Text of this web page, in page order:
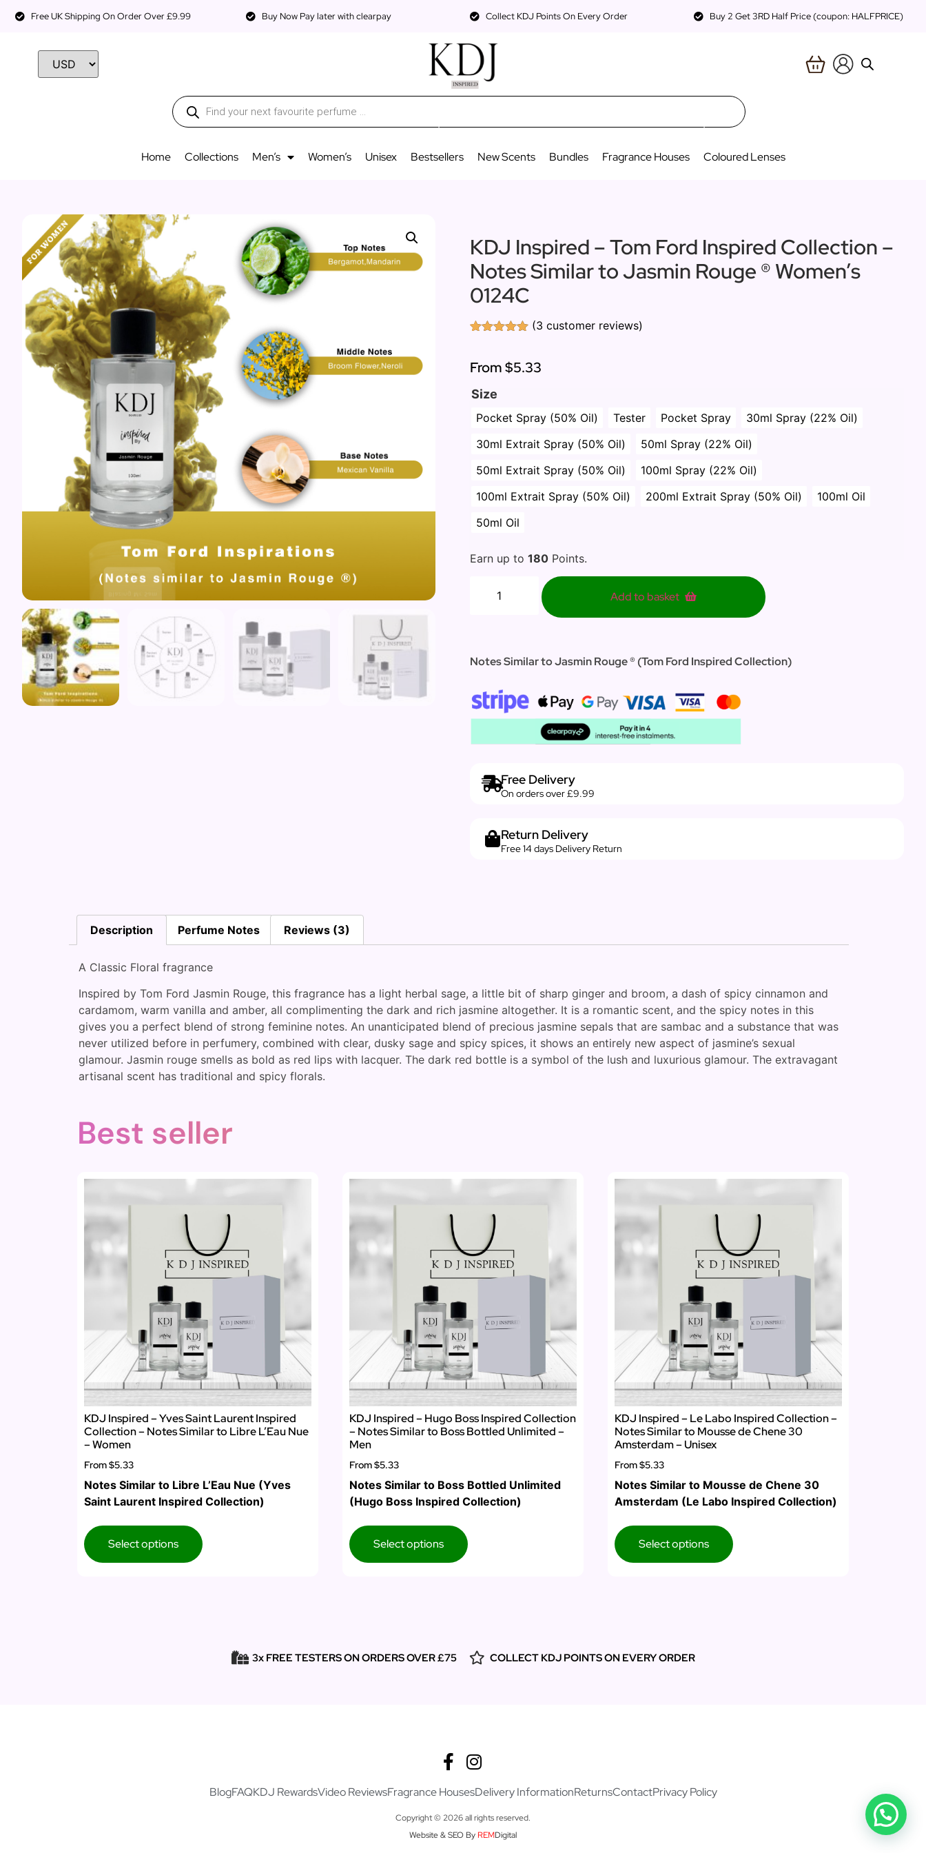
Free UK Shipping On Order Over £9.99 Buy Now Pay later with clearpay Collect KDJ Points On Every Order Buy 2 Get 3RD Half Price (coupon: HALFPRICE)
Home Collections Men’s Women’s Unisex Bestsellers New Scents Bundles Fragrance Houses Coloured Lenses
KDJ Inspired – Tom Ford Inspired Collection –
Notes Similar to Jasmin Rouge ® Women’s
0124C
based on
customer
(3 customer reviews)
From$5.33
Size
Pocket Spray (50% Oil) Tester Pocket Spray
30ml Spray (22% Oil)
30ml Extrait Spray (50% Oil)
50ml Spray (22% Oil)
50ml Extrait Spray (50% Oil)
100ml Spray (22% Oil)
100ml Extrait Spray (50% Oil)
200ml Extrait Spray (50% Oil)
100ml Oil
50ml Oil
Earn up to 180 Points.
Add to basket
Notes Similar to Jasmin Rouge ® (Tom Ford Inspired Collection)
Free Delivery
On orders over £9.99
Return Delivery
Free 14 days Delivery Return
Description Perfume Notes Reviews (3)
A Classic Floral fragrance
Inspired by Tom Ford Jasmin Rouge, this fragrance has a light herbal sage, a little bit of sharp ginger and broom, a dash of spicy cinnamon and
cardamom, warm vanilla and amber, all complimenting the dark and rich jasmine altogether. It is a romantic scent, and the spicy notes in this
gives you a perfect blend of strong feminine notes. An unanticipated blend of precious jasmine sepals that are sambac and a substance that was
never utilized before in perfumery, combined with clear, dusky sage and spicy spices, it shows an entirely new aspect of jasmine’s sexual
glamour. Jasmin rouge smells as bold as red lips with lacquer. The dark red bottle is a symbol of the lush and luxurious glamour. The extravagant
artisanal scent has traditional and spicy florals.
Best seller
KDJ Inspired – Yves Saint Laurent Inspired
Collection – Notes Similar to Libre L’Eau Nue
– Women
From$5.33
Notes Similar to Libre L’Eau Nue (Yves
Saint Laurent Inspired Collection)
Select options
KDJ Inspired – Hugo Boss Inspired Collection
– Notes Similar to Boss Bottled Unlimited –
Men
From$5.33
Notes Similar to Boss Bottled Unlimited
(Hugo Boss Inspired Collection)
Select options
KDJ Inspired – Le Labo Inspired Collection –
Notes Similar to Mousse de Chene 30
Amsterdam – Unisex
From$5.33
Notes Similar to Mousse de Chene 30
Amsterdam (Le Labo Inspired Collection)
Select options
3x FREE TESTERS ON ORDERS OVER £75 COLLECT KDJ POINTS ON EVERY ORDER
BlogFAQKDJ RewardsVideo ReviewsFragrance HousesDelivery InformationReturnsContactPrivacy Policy
Copyright © 2026 all rights reserved.
Website & SEO By REMDigital